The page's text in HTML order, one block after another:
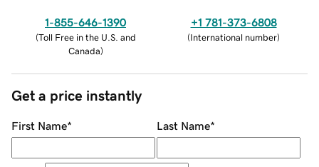
1-855-646-1390
(Toll Free in the U.S. and
Canada)
+1 781-373-6808
(International number)
Get a price instantly
First Name* Last Name*